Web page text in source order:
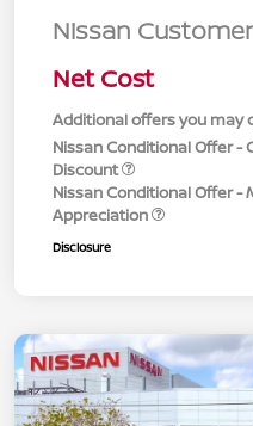
Nissan
Net Cost
Additional offers you may
Nissan Conditional Offer -
Discount
Nissan Conditional Offer -
Appreciation
Disclosure